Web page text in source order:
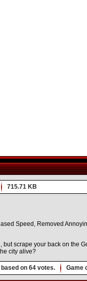
715.71 KB
Speed, Removed
scrape your back on the
city alive?
based on 64 votes. Game